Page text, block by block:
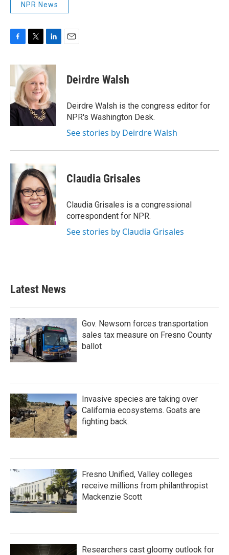
NPR News
c
b
o
o
k
i
t
t
e
r
n
k
e
d
I
n
Deirdre Walsh
Deirdre Walsh is the congress editor for
NPR's Washington Desk.
See stories by Deirdre Walsh
Claudia Grisales
Claudia Grisales is a congressional
correspondent for NPR.
See stories by Claudia Grisales
Latest News
Gov. Newsom forces transportation
sales tax measure on Fresno County
ballot
Invasive species are taking over
California ecosystems. Goats are
fighting back.
Fresno Unified, Valley colleges
receive millions from philanthropist
Mackenzie Scott
Researchers cast gloomy outlook for